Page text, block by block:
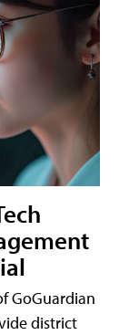
GoGuardian
district